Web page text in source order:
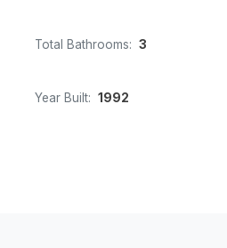
Total Bathrooms: 3
Year Built: 1992